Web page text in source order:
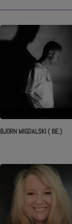
BJORN MIGDALSKI ( BE.)